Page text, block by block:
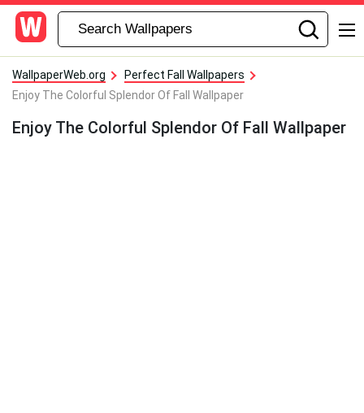
WallpaperWeb.org
Perfect Fall Wallpapers
Enjoy The Colorful Splendor Of Fall Wallpaper
Enjoy The Colorful Splendor Of Fall Wallpaper